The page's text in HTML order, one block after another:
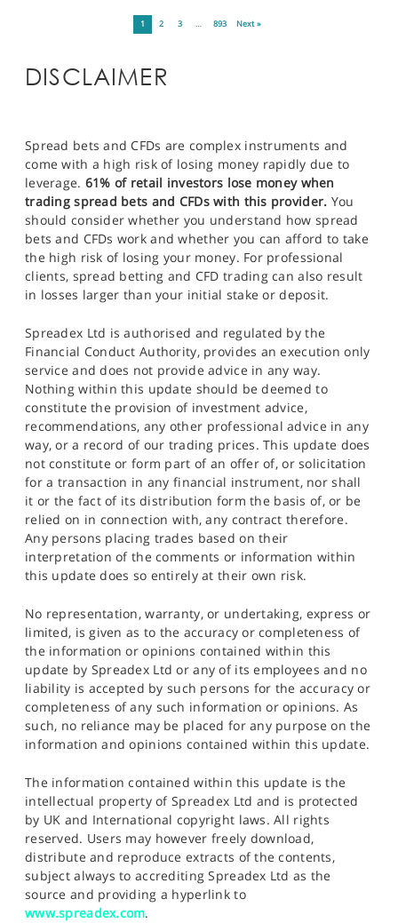
1 2 3 … 893 Next »
DISCLAIMER
Spread bets and CFDs are complex instruments and
come with a high risk of losing money rapidly due to
leverage. 61% of retail investors lose money when
trading spread bets and CFDs with this provider. You
should consider whether you understand how spread
bets and CFDs work and whether you can afford to take
the high risk of losing your money. For professional
clients, spread betting and CFD trading can also result
in losses larger than your initial stake or deposit.
Spreadex Ltd is authorised and regulated by the
Financial Conduct Authority, provides an execution only
service and does not provide advice in any way.
Nothing within this update should be deemed to
constitute the provision of investment advice,
recommendations, any other professional advice in any
way, or a record of our trading prices. This update does
not constitute or form part of an offer of, or solicitation
for a transaction in any financial instrument, nor shall
it or the fact of its distribution form the basis of, or be
relied on in connection with, any contract therefore.
Any persons placing trades based on their
interpretation of the comments or information within
this update does so entirely at their own risk.
No representation, warranty, or undertaking, express or
limited, is given as to the accuracy or completeness of
the information or opinions contained within this
update by Spreadex Ltd or any of its employees and no
liability is accepted by such persons for the accuracy or
completeness of any such information or opinions. As
such, no reliance may be placed for any purpose on the
information and opinions contained within this update.
The information contained within this update is the
intellectual property of Spreadex Ltd and is protected
by UK and International copyright laws. All rights
reserved. Users may however freely download,
distribute and reproduce extracts of the contents,
subject always to accrediting Spreadex Ltd as the
source and providing a hyperlink to
www.spreadex.com.